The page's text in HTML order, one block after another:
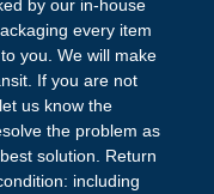
by our in-house
every item
you. We will make
If you are not
us know the
the problem as
solution. Return
including